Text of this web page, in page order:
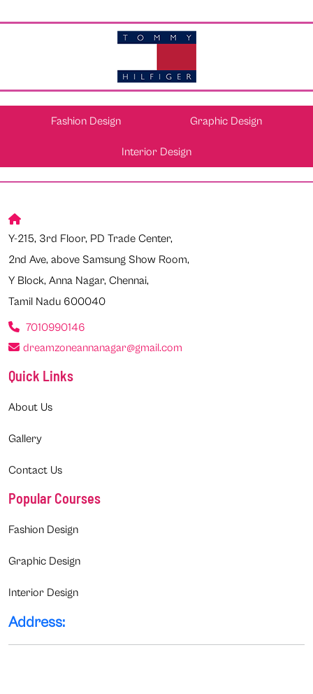
Fashion Design Graphic Design
Interior Design
Y-215, 3rd Floor, PD Trade Center,
2nd Ave, above Samsung Show Room,
Y Block, Anna Nagar, Chennai,
Tamil Nadu 600040
7010990146
dreamzoneannanagar@gmail.com
Quick Links
About Us
Gallery
Contact Us
Popular Courses
Fashion Design
Graphic Design
Interior Design
Address: